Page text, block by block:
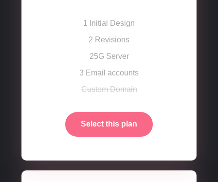
1 Initial Design
2 Revisions
25G Server
3 Email accounts
Custom Domain
Select this plan